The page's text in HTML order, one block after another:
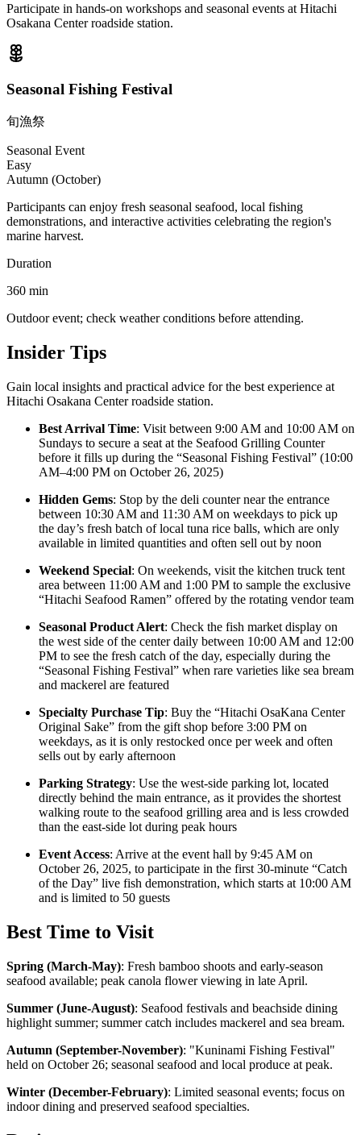
Participate in hands-on workshops and seasonal events at Hitachi
Osakana Center roadside station.
Seasonal Fishing Festival
旬漁祭
Seasonal Event
Easy
Autumn (October)
Participants can enjoy fresh seasonal seafood, local fishing
demonstrations, and interactive activities celebrating the region's
marine harvest.
Duration
360 min
Outdoor event; check weather conditions before attending.
Insider Tips
Gain local insights and practical advice for the best experience at
Hitachi Osakana Center roadside station.
Best Arrival Time: Visit between 9:00 AM and 10:00 AM on
Sundays to secure a seat at the Seafood Grilling Counter
before it fills up during the “Seasonal Fishing Festival” (10:00
AM–4:00 PM on October 26, 2025)
Hidden Gems: Stop by the deli counter near the entrance
between 10:30 AM and 11:30 AM on weekdays to pick up
the day’s fresh batch of local tuna rice balls, which are only
available in limited quantities and often sell out by noon
Weekend Special: On weekends, visit the kitchen truck tent
area between 11:00 AM and 1:00 PM to sample the exclusive
“Hitachi Seafood Ramen” offered by the rotating vendor team
Seasonal Product Alert: Check the fish market display on
the west side of the center daily between 10:00 AM and 12:00
PM to see the fresh catch of the day, especially during the
“Seasonal Fishing Festival” when rare varieties like sea bream
and mackerel are featured
Specialty Purchase Tip: Buy the “Hitachi OsaKana Center
Original Sake” from the gift shop before 3:00 PM on
weekdays, as it is only restocked once per week and often
sells out by early afternoon
Parking Strategy: Use the west-side parking lot, located
directly behind the main entrance, as it provides the shortest
walking route to the seafood grilling area and is less crowded
than the east-side lot during peak hours
Event Access: Arrive at the event hall by 9:45 AM on
October 26, 2025, to participate in the first 30-minute “Catch
of the Day” live fish demonstration, which starts at 10:00 AM
and is limited to 50 guests
Best Time to Visit
Spring (March-May): Fresh bamboo shoots and early-season
seafood available; peak canola flower viewing in late April.
Summer (June-August): Seafood festivals and beachside dining
highlight summer; summer catch includes mackerel and sea bream.
Autumn (September-November): "Kuninami Fishing Festival"
held on October 26; seasonal seafood and local produce at peak.
Winter (December-February): Limited seasonal events; focus on
indoor dining and preserved seafood specialties.